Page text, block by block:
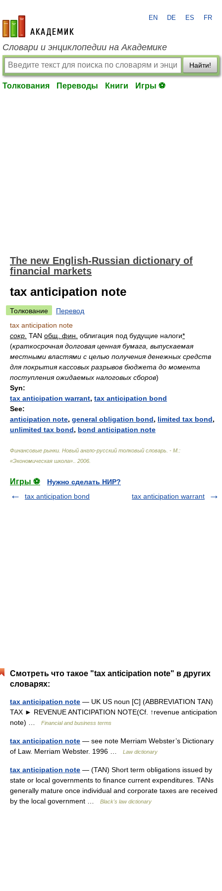
academic.ru
EN DE ES FR
Словари и энциклопедии на Академике
Найти!
Толкования Переводы Книги Игры ⚽
The new English-Russian dictionary of
financial markets
tax anticipation note
Толкование
Перевод
tax anticipation note
сокр. TAN общ. фин. облигация под будущие налоги*
(краткосрочная долговая ценная бумага, выпускаемая
местными властями с целью получения денежных средств
для покрытия кассовых разрывов бюджета до момента
поступления ожидаемых налоговых сборов)
Syn:
tax anticipation warrant, tax anticipation bond
See:
anticipation note, general obligation bond, limited tax bond,
unlimited tax bond, bond anticipation note
Финансовые рынки. Новый англо-русский толковый словарь. - М.:
«Экономическая школа».
2006
Игры ⚽
Нужно сделать НИР?
tax anticipation bond
tax anticipation warrant
Смотреть что такое "tax anticipation note" в других
словарях:
tax anticipation note — UK US noun [C] (ABBREVIATION TAN)
TAX ► REVENUE ANTICIPATION NOTE(Cf. ↑revenue anticipation
note) …
Financial and business terms
tax anticipation note — see note Merriam Webster’s Dictionary
of Law. Merriam Webster. 1996 …
Law dictionary
tax anticipation note — (TAN) Short term obligations issued by
state or local governments to finance current expenditures. TANs
generally mature once individual and corporate taxes are received
by the local government …
Black's law dictionary